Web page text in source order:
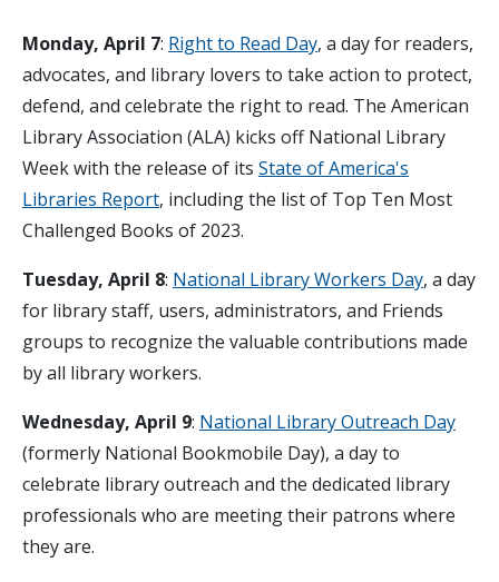
Monday, April 7: Right to Read Day, a day for readers,
advocates, and library lovers to take action to protect,
defend, and celebrate the right to read. The American
Library Association (ALA) kicks off National Library
Week with the release of its State of America's
Libraries Report, including the list of Top Ten Most
Challenged Books of 2023.
Tuesday, April 8: National Library Workers Day, a day
for library staff, users, administrators, and Friends
groups to recognize the valuable contributions made
by all library workers.
Wednesday, April 9: National Library Outreach Day
(formerly National Bookmobile Day), a day to
celebrate library outreach and the dedicated library
professionals who are meeting their patrons where
they are.